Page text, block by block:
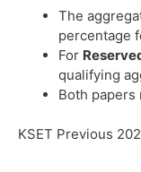
The
percentage
For
qualifying
Both
KSET Previous